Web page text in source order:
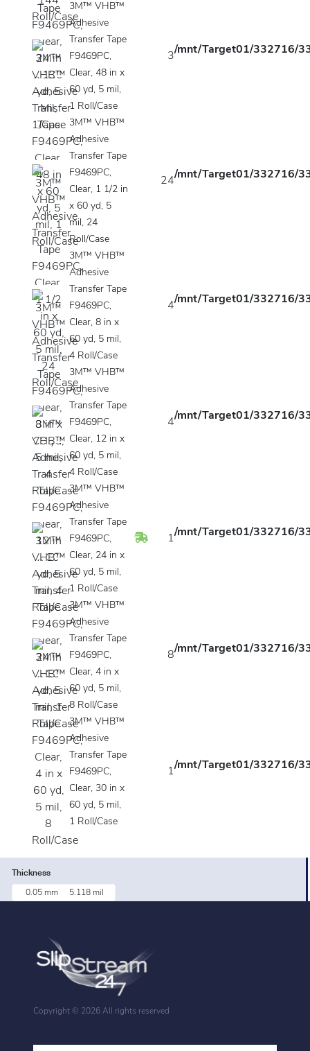
Thickness
0.05 mm 5.118 mil
3M™ VHB™
Adhesive
Transfer Tape
F9469PC,
Clear, 48 in x
60 yd, 5 mil,
1 Roll/Case
3
/mnt/Target01/332716/
3M™ VHB™
Adhesive
Transfer Tape
F9469PC,
Clear, 1 1/2 in
x 60 yd, 5
mil, 24
Roll/Case
24
/mnt/Target01/332716/
3M™ VHB™
Adhesive
Transfer Tape
F9469PC,
Clear, 8 in x
60 yd, 5 mil,
4 Roll/Case
4
/mnt/Target01/332716/
3M™ VHB™
Adhesive
Transfer Tape
F9469PC,
Clear, 12 in x
60 yd, 5 mil,
4 Roll/Case
4
/mnt/Target01/332716/
3M™ VHB™
Adhesive
Transfer Tape
F9469PC,
Clear, 24 in x
60 yd, 5 mil,
1 Roll/Case
1
/mnt/Target01/332716/
3M™ VHB™
Adhesive
Transfer Tape
F9469PC,
Clear, 4 in x
60 yd, 5 mil,
8 Roll/Case
8
/mnt/Target01/332716/
3M™ VHB™
Adhesive
Transfer Tape
F9469PC,
Clear, 30 in x
60 yd, 5 mil,
1 Roll/Case
1
/mnt/Target01/332716/
Copyright © 2026 All rights reserved